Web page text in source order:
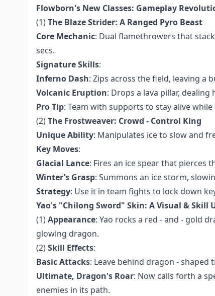
Flowborn's New Classes: Gameplay
(1)The Blaze Strider: A Ranged Pyro Beast
Core Mechanic: Dual flamethrowers that
secs.
Signature Skills:
Inferno Dash: Zips across the field, leaving a
Volcanic Eruption: Drops a lava pillar,
Pro Tip: Team with supports to stay alive
(2)The Frostweaver: Crowd - Control King
Unique Ability: Manipulates ice to slow and
Key Moves:
Glacial Lance: Fires an ice spear that pierces
Winter’s Grasp: Summons an ice storm,
Strategy: Use it in team fights to lock down
Yao's "Chilong Sword" Skin: A Visual & Skill
(1)Appearance: Yao rocks a red - and - gold
glowing dragon.
(2)Skill Effects:
Basic Attacks: Leave behind dragon - shaped
Ultimate, Dragon's Roar: Now calls forth a
enemies in its path.